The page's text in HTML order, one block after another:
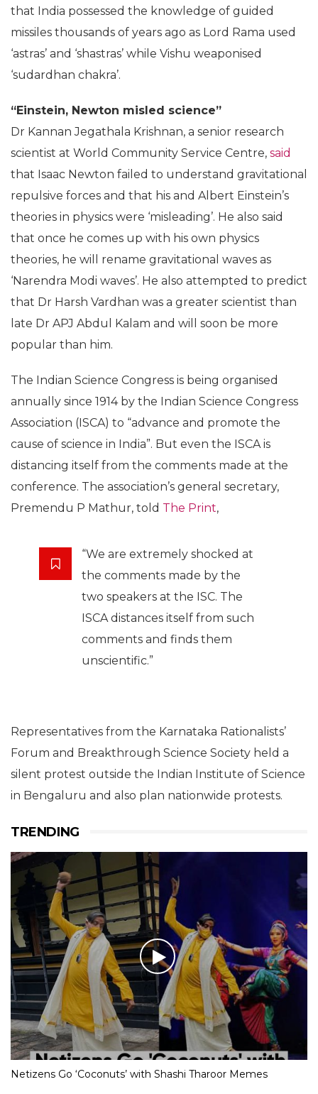
The Mahabharata (Photo: PTI)
Rao also went onto claim that Dashavatar, which
talks about ten avatars of Lord Vishnu in Hindu
theory of evolution than that of Charles Darwin. He
reasoned that while Darwin’s theory talks about the
evolution of life from marine animals to man,
Dashavatars showed a transformation from “Rama”
to “politically nuanced Krishna”. He also claimed
that India possessed the knowledge of guided
missiles thousands of years ago as Lord Rama used
‘astras’ and ‘shastras’ while Vishu weaponised
‘sudardhan chakra’.
“Einstein, Newton misled science”
Dr Kannan Jegathala Krishnan, a senior research
that Isaac Newton failed to understand gravitational
repulsive forces and that his and Albert Einstein’s
theories in physics were ‘misleading’. He also said
that once he comes up with his own physics
theories, he will rename gravitational waves as
‘Narendra Modi waves’. He also attempted to predict
that Dr Harsh Vardhan was a greater scientist than
popular than him.
The Indian Science Congress is being organised
annually since 1914 by the Indian Science Congress
Association (ISCA) to “advance and promote the
cause of science in India”. But even the ISCA is
comments and finds them
unscientific.”
Representatives from the Karnataka Rationalists’
Forum and Breakthrough Science Society held a
silent protest outside the Indian Institute of Science
in Bengaluru and also plan nationwide protests.
TRENDING